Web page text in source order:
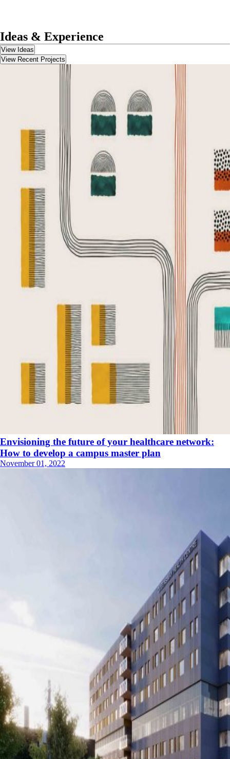
Ideas & Experience
View Ideas
View Recent Projects
Envisioning the future of your healthcare network:
How to develop a campus master plan
November 01, 2022